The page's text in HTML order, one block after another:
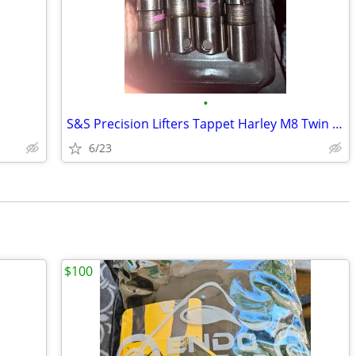
•
S&S Precision Lifters Tappet Harley M8 Twin Cam Sportster Touring Soft
6/23
$100